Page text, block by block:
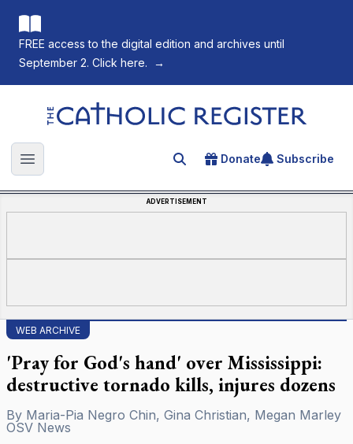
FREE access to the digital edition and archives until
September 2. Click here.
→
The Catholic Register
Open main menu Search for an article
Donate Subscribe
ADVERTISEMENT
WEB ARCHIVE
'Pray for God's hand' over Mississippi:
destructive tornado kills, injures dozens
By Maria-Pia Negro Chin, Gina Christian, Megan Marley
OSV News